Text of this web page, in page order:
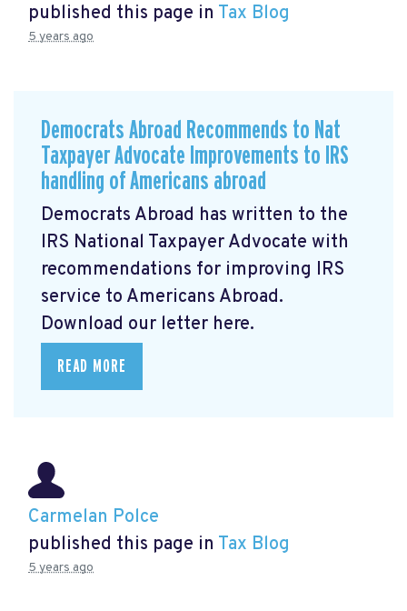
published this page in Tax Blog
5 years ago
Democrats Abroad Recommends to Nat
Taxpayer Advocate Improvements to IRS
handling of Americans abroad
Democrats Abroad has written to the
IRS National Taxpayer Advocate with
recommendations for improving IRS
service to Americans Abroad.
Download our letter here.
READ MORE
Carmelan Polce
published this page in Tax Blog
5 years ago